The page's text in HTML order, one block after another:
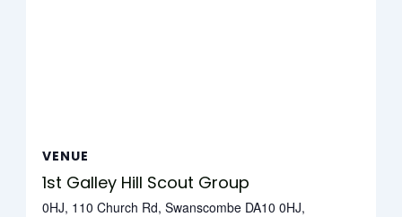
VENUE
1st Galley Hill Scout Group
0HJ, 110 Church Rd, Swanscombe DA10 0HJ,